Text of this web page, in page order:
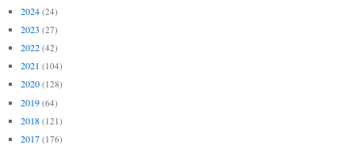
2024 (24)
2023 (27)
2022 (42)
2021 (104)
2020 (128)
2019 (64)
2018 (121)
2017 (176)